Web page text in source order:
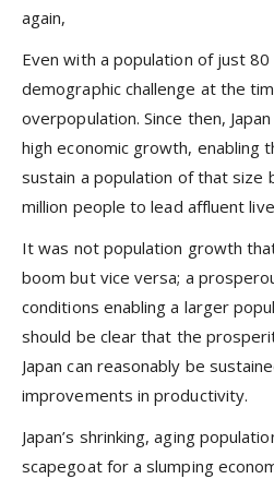
again,
Even with a population of just
demographic challenge at the
overpopulation. Since then,
high economic growth, enabling
sustain a population of that size
million people to lead affluent
It was not population growth
boom but vice versa; a
conditions enabling a larger
should be clear that the
Japan can reasonably be
improvements in productivity.
Japan’s shrinking, aging
scapegoat for a slumping